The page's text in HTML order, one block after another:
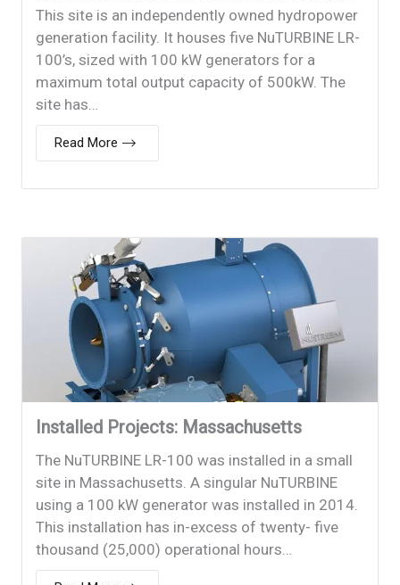
This site is an independently owned hydropower
generation facility. It houses five NuTURBINE LR-
100’s, sized with 100 kW generators for a
maximum total output capacity of 500kW. The
site has…
Read More
Installed Projects: Massachusetts
The NuTURBINE LR-100 was installed in a small
site in Massachusetts. A singular NuTURBINE
using a 100 kW generator was installed in 2014.
This installation has in-excess of twenty- five
thousand (25,000) operational hours…